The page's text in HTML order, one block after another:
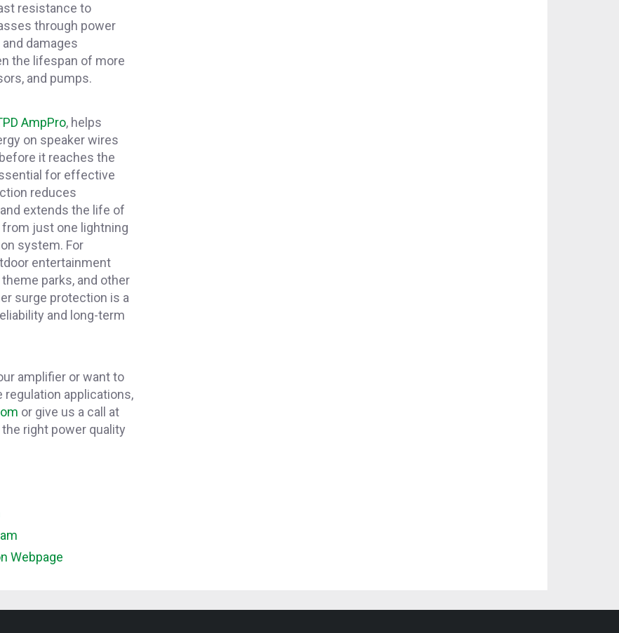
resistance to
through power
damages
the lifespan of more
and pumps.
AmpPro, helps
on speaker wires
it reaches the
for effective
reduces
extends the life of
just one lightning
system. For
entertainment
parks, and other
surge protection is a
and long-term
amplifier or want to
applications,
or give us a call at
right power quality
Webpage